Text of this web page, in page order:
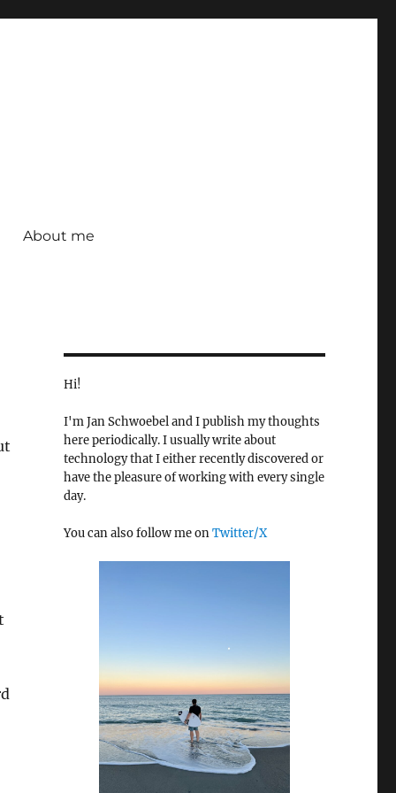
About me
Hi!
I'm Jan Schwoebel and I publish my thoughts
here periodically. I usually write about
technology that I either recently discovered or
have the pleasure of working with every single
day.
You can also follow me onTwitter/X